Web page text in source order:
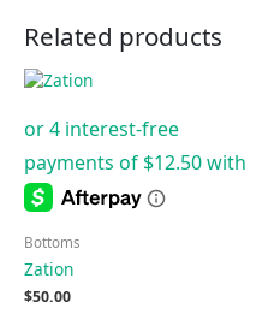
Related products
Bottoms
Zation
$50.00